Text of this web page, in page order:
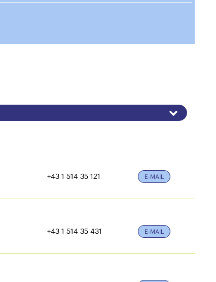
+43 1 514 35 121 E-MAIL
+43 1 514 35 431 E-MAIL